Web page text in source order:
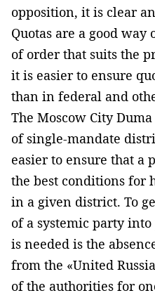
opposition, it is clear
Quotas are a good
of order that suits the
it is easier to ensure
than in federal and
The Moscow City
of single-mandate
easier to ensure that a
the best conditions for
in a given district. To
of a systemic party
is needed is the
from the «United
of the authorities for